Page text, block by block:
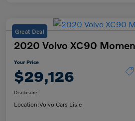
Great Deal
2020 Volvo XC90
Your Price
$29,126
Disclosure
Location:Volvo Cars Lisle